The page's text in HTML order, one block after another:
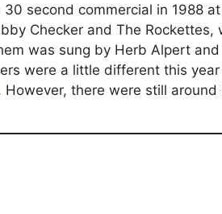
second commercial in 1988
Checker and The
was sung by Herb Alpert
were a little different this
However, there were still